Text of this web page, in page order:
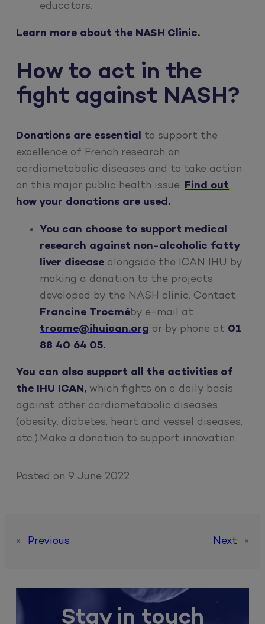
educators.
Learn more about the NASH Clinic.
How to act in the
fight against NASH?
Donations are essential to support the
excellence of French research on
cardiometabolic diseases and to take action
on this major public health issue. Find out
how your donations are used.
You can choose to support medical
research against non-alcoholic fatty
liver disease alongside the ICAN IHU by
making a donation to the projects
developed by the NASH clinic. Contact
Francine Trocméby e-mail at
trocme@ihuican.org or by phone at 01
88 40 64 05.
You can also support all the activities of
the IHU ICAN, which fights on a daily basis
against other cardiometabolic diseases
(obesity, diabetes, heart and vessel diseases,
etc.).Make a donation to support innovation
Posted on 9 June 2022
« Previous Next »
Stay in touch